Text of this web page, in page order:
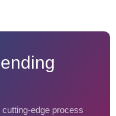
edge process